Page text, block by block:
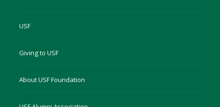
USF
Giving to USF
About USF Foundation